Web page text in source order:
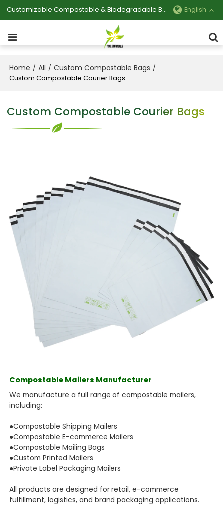
Customizable Compostable & Biodegradable Bag Manufacturer English
Home / All / Custom Compostable Bags /
Custom Compostable Courier Bags
Custom Compostable Courier Bags
Compostable Mailers Manufacturer
We manufacture a full range of compostable mailers,
including:
●Compostable Shipping Mailers
●Compostable E-commerce Mailers
●Compostable Mailing Bags
●Custom Printed Mailers
●Private Label Packaging Mailers
All products are designed for retail, e-commerce
fulfillment, logistics, and brand packaging applications.